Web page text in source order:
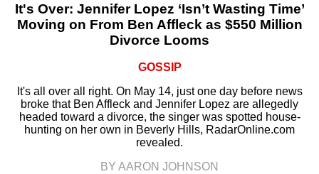
It's Over: Jennifer Lopez ‘Isn’t Wasting Time’
Moving on From Ben Affleck as $550 Million
Divorce Looms
GOSSIP
It's all over all right. On May 14, just one day before news
broke that Ben Affleck and Jennifer Lopez are allegedly
headed toward a divorce, the singer was spotted house-
hunting on her own in Beverly Hills, RadarOnline.com
revealed.
BY AARON JOHNSON